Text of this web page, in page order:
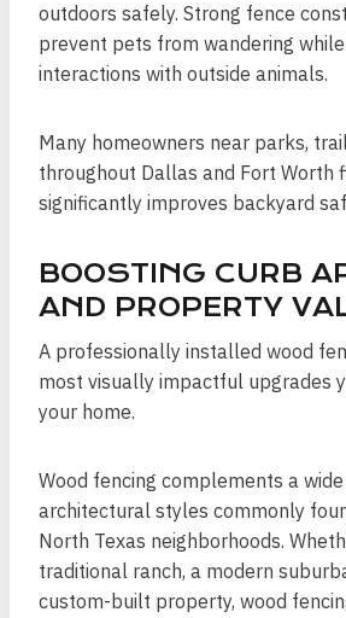
outdoors safely. Strong fence
prevent pets from wandering
interactions with outside animals.
Many homeowners near parks,
throughout Dallas and Fort Worth
significantly improves backyard
BOOSTING CURB
AND PROPERTY
A professionally installed wood
most visually impactful upgrades
your home.
Wood fencing complements a
architectural styles commonly
North Texas neighborhoods.
traditional ranch, a modern
custom-built property, wood